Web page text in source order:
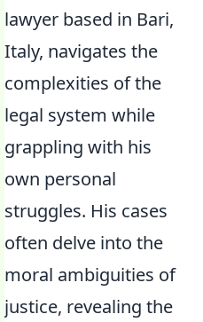
lawyer based in Bari,
Italy, navigates the
complexities of the
legal system while
grappling with his
own personal
struggles. His cases
often delve into the
moral ambiguities of
justice, revealing the